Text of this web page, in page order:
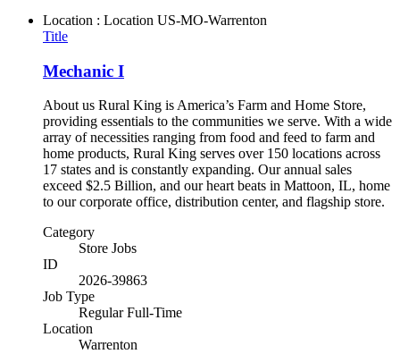
Location : Location US-MO-Warrenton
Title
Mechanic I
About us Rural King is America’s Farm and Home Store,
providing essentials to the communities we serve. With a wide
array of necessities ranging from food and feed to farm and
home products, Rural King serves over 150 locations across
17 states and is constantly expanding. Our annual sales
exceed $2.5 Billion, and our heart beats in Mattoon, IL, home
to our corporate office, distribution center, and flagship store.
Category
Store Jobs
ID
2026-39863
Job Type
Regular Full-Time
Location
Warrenton